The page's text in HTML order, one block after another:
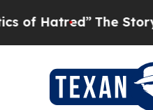
The Story Behind